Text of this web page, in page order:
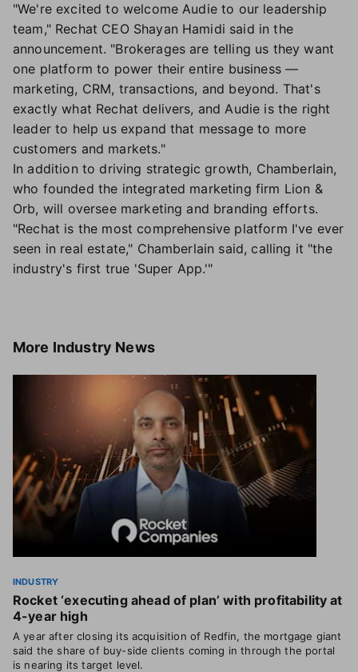
"We're excited to welcome Audie to our leadership
team," Rechat CEO Shayan Hamidi said in the
announcement. "Brokerages are telling us they want
one platform to power their entire business —
marketing, CRM, transactions, and beyond. That's
exactly what Rechat delivers, and Audie is the right
leader to help us expand that message to more
customers and markets."
In addition to driving strategic growth, Chamberlain,
who founded the integrated marketing firm Lion &
Orb, will oversee marketing and branding efforts.
"Rechat is the most comprehensive platform I've ever
seen in real estate," Chamberlain said, calling it "the
industry's first true 'Super App.'"
More Industry News
INDUSTRY
Rocket ‘executing ahead of plan’ with profitability at
4-year high
A year after closing its acquisition of Redfin, the mortgage giant
said the share of buy-side clients coming in through the portal
is nearing its target level.